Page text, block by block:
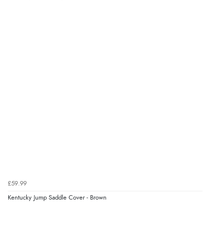
£59.99
Kentucky Jump Saddle Cover - Brown